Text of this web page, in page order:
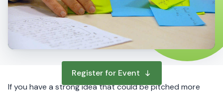
If you have a strong idea that could be pitched more
Register for Event